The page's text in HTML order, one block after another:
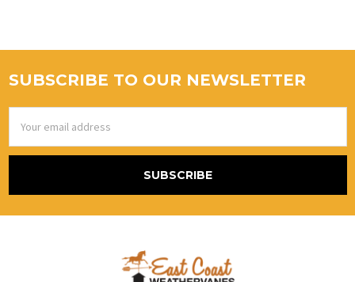
SUBSCRIBE TO OUR NEWSLETTER
Address